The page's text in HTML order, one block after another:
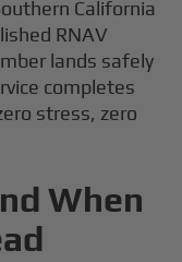
California
RNAV
lands safely
completes
stress, zero
When